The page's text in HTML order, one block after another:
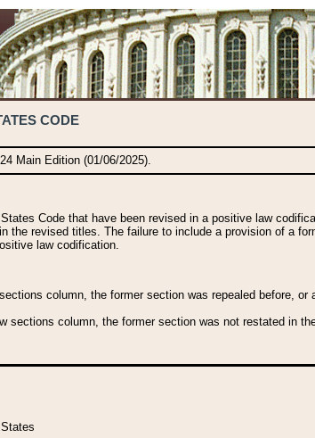
CODE
Main Edition (01/06/2025).
Code that have been revised in a positive law
the revised titles. The failure to include a provision of a
law codification.
column, the former section was repealed before,
column, the former section was not restated in